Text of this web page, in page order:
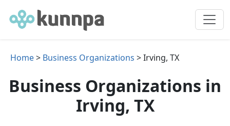
Home> Business Organizations > Irving, TX
Business Organizations in
Irving, TX